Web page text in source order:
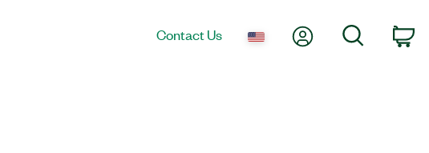
Contact Us My AccountSearch